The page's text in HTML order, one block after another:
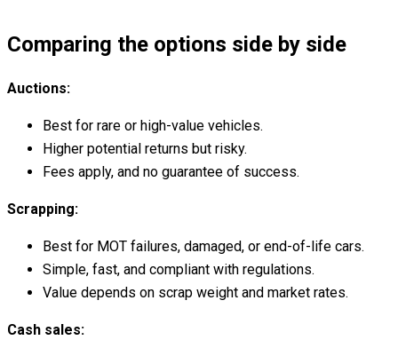
Comparing the options side by side
Auctions:
Best for rare or high-value vehicles.
Higher potential returns but risky.
Fees apply, and no guarantee of success.
Scrapping:
Best for MOT failures, damaged, or end-of-life cars.
Simple, fast, and compliant with regulations.
Value depends on scrap weight and market rates.
Cash sales: